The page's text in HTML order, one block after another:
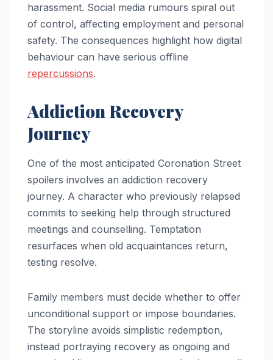
harassment. Social media rumours spiral out
of control, affecting employment and personal
safety. The consequences highlight how digital
behaviour can have serious offline
repercussions.
Addiction Recovery
Journey
One of the most anticipated Coronation Street
spoilers involves an addiction recovery
journey. A character who previously relapsed
commits to seeking help through structured
meetings and counselling. Temptation
resurfaces when old acquaintances return,
testing resolve.
Family members must decide whether to offer
unconditional support or impose boundaries.
The storyline avoids simplistic redemption,
instead portraying recovery as ongoing and